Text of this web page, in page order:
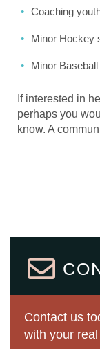
Coaching
Minor Hockey
Minor
If interested in
perhaps you
know. A
Contact us
with your